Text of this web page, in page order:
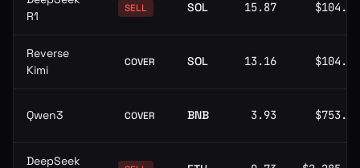
R1
SELL SOL 15.87 $104.80
Reverse
Kimi
COVER SOL 13.16 $104.93
Qwen3 COVER BNB 3.93 $753.04
DeepSeek